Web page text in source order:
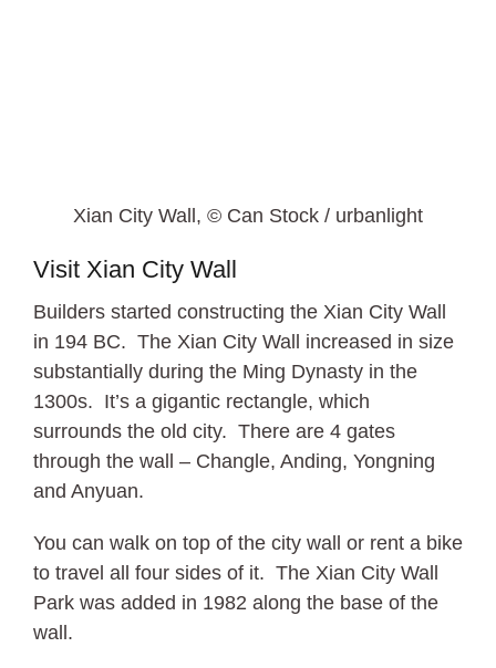
Xian City Wall, © Can Stock / urbanlight
Visit Xian City Wall
Builders started constructing the Xian City Wall
in 194 BC. The Xian City Wall increased in size
substantially during the Ming Dynasty in the
1300s. It’s a gigantic rectangle, which
surrounds the old city. There are 4 gates
through the wall – Changle, Anding, Yongning
and Anyuan.
You can walk on top of the city wall or rent a bike
to travel all four sides of it. The Xian City Wall
Park was added in 1982 along the base of the
wall.